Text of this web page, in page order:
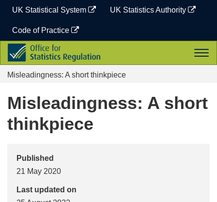
content
UK Statistical System UK Statistics Authority
Code of Practice
Office
for
Statistics
Regulation
Misleadingness: A short thinkpiece
Misleadingness: A short
thinkpiece
Published
21 May 2020
Last updated on